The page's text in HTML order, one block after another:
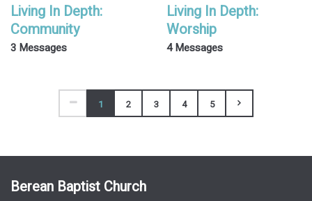
Living In Depth:
Community
3 Messages
Living In Depth:
Worship
4 Messages
1 2 3 4 5
Berean Baptist Church